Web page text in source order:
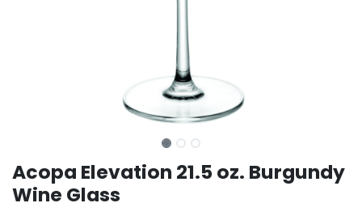
Acopa Elevation 21.5 oz. Burgundy
Wine Glass